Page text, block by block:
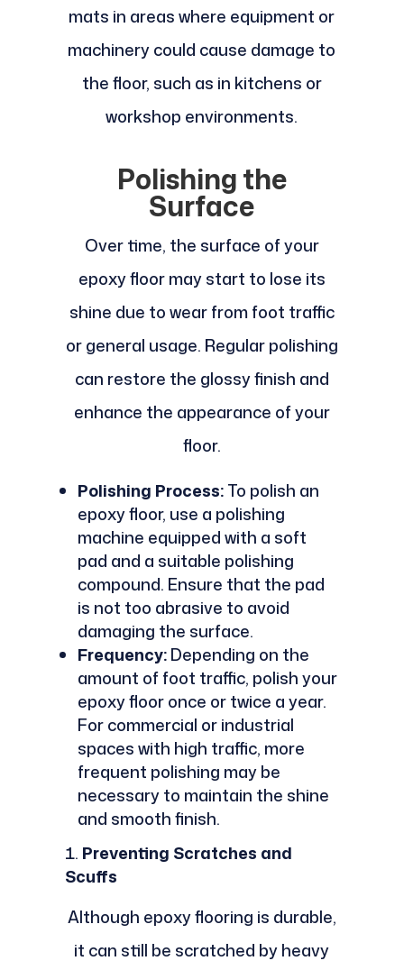
mats in areas where equipment or
machinery could cause damage to
the floor, such as in kitchens or
workshop environments.
Polishing the
Surface
Over time, the surface of your
epoxy floor may start to lose its
shine due to wear from foot traffic
or general usage. Regular polishing
can restore the glossy finish and
enhance the appearance of your
floor.
Polishing Process:To polish an
epoxy floor, use a polishing
machine equipped with a soft
pad and a suitable polishing
compound. Ensure that the pad
is not too abrasive to avoid
damaging the surface.
Frequency:Depending on the
amount of foot traffic, polish your
epoxy floor once or twice a year.
For commercial or industrial
spaces with high traffic, more
frequent polishing may be
necessary to maintain the shine
and smooth finish.
Preventing Scratches and
Scuffs
Although epoxy flooring is durable,
it can still be scratched by heavy